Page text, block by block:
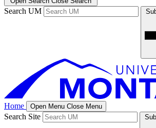
Search UM
Home Open Menu Close Menu
Search Site